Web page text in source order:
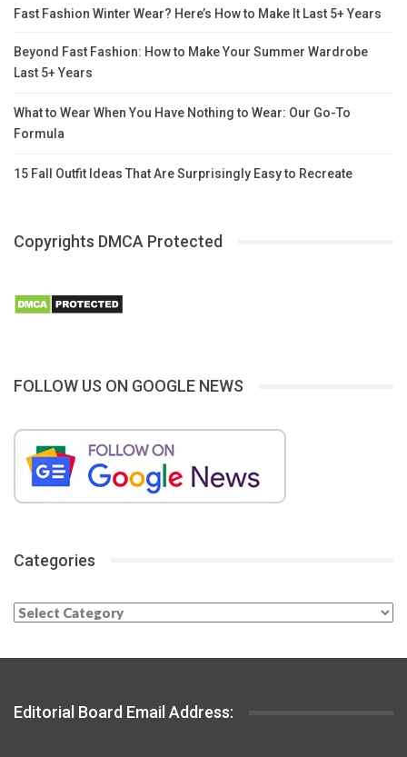
Fast Fashion Winter Wear? Here’s How to Make It Last 5+ Years
Beyond Fast Fashion: How to Make Your Summer Wardrobe
Last 5+ Years
What to Wear When You Have Nothing to Wear: Our Go-To
Formula
15 Fall Outfit Ideas That Are Surprisingly Easy to Recreate
Copyrights DMCA Protected
FOLLOW US ON GOOGLE NEWS
Categories
Categories
Editorial Board Email Address: